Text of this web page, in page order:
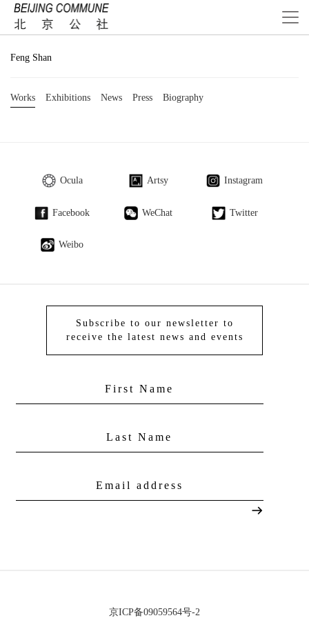
Feng Shan
Works Exhibitions News Press Biography
Ocula Artsy Instagram
Facebook WeChat Twitter
Weibo
Subscribe to our newsletter to
receive the latest news and events
京ICP备09059564号-2